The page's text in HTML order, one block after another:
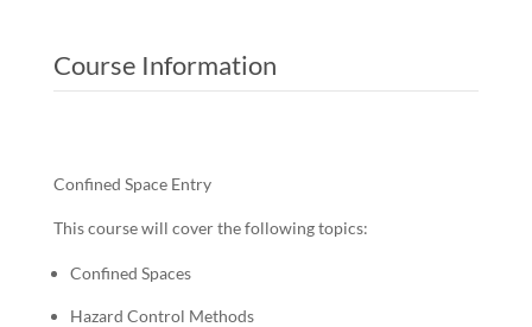
Course Information
Confined Space Entry
This course will cover the following topics:
Confined Spaces
Hazard Control Methods